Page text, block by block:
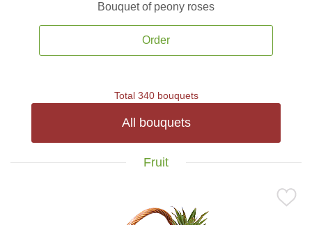
Bouquet of peony roses
Order
Total 340 bouquets
All bouquets
Fruit